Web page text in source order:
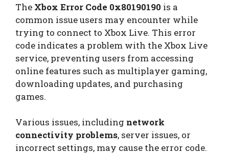
The Xbox Error Code 0x80190190 is a
common issue users may encounter while
trying to connect to Xbox Live. This error
code indicates a problem with the Xbox Live
service, preventing users from accessing
online features such as multiplayer gaming,
downloading updates, and purchasing
games.
Various issues, including network
connectivity problems, server issues, or
incorrect settings, may cause the error code.